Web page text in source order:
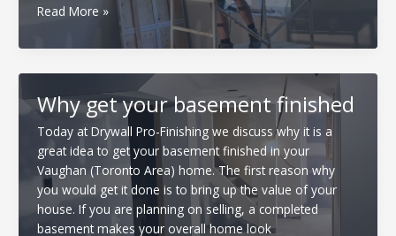
Why
you
popcorn
ceiling
removed
Read More »
Why get your basement finished
Today at Drywall Pro-Finishing we discuss why it is a
great idea to get your basement finished in your
Vaughan (Toronto Area) home. The first reason why
you would get it done is to bring up the value of your
house. If you are planning on selling, a completed
basement makes your overall home look